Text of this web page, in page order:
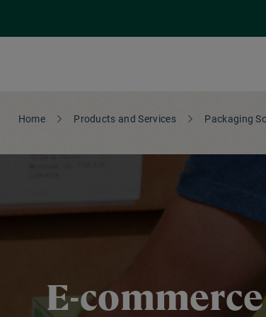
Home Products and Services Packaging
E-